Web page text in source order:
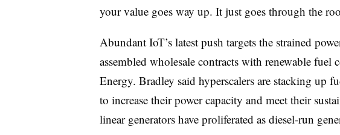
your value goes way up. It just goes through the
Abundant IoT’s latest push targets the strained
assembled wholesale contracts with renewable fuel
Energy. Bradley said hyperscalers are stacking up
to increase their power capacity and meet their
linear generators have proliferated as diesel-run